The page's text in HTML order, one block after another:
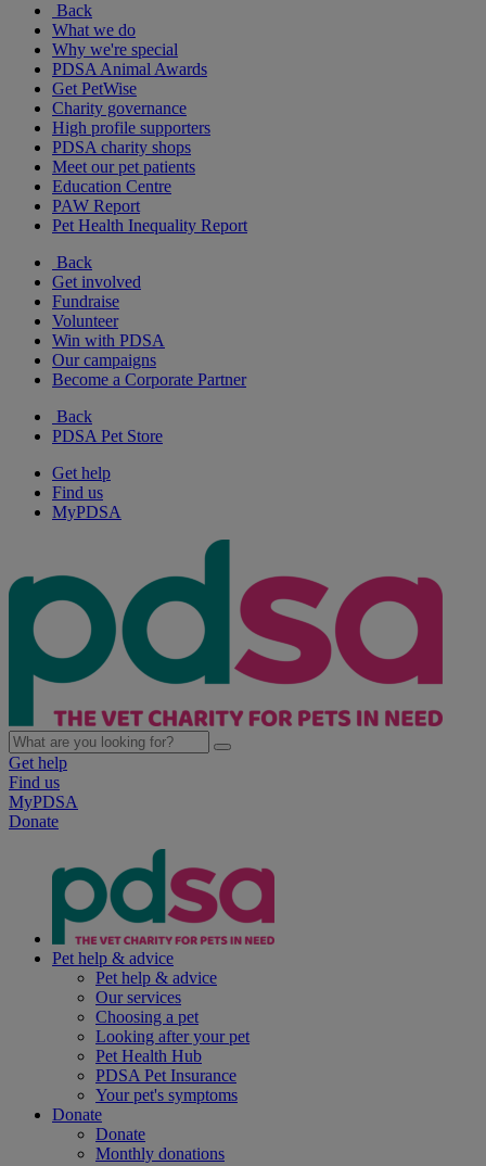
Back
What we do
Why we're special
PDSA Animal Awards
Get PetWise
Charity governance
High profile supporters
PDSA charity shops
Meet our pet patients
Education Centre
PAW Report
Pet Health Inequality Report
Back
Get involved
Fundraise
Volunteer
Win with PDSA
Our campaigns
Become a Corporate Partner
Back
PDSA Pet Store
Get help
Find us
MyPDSA
Get help
Find us
MyPDSA
Donate
Pet help & advice
Pet help & advice
Our services
Choosing a pet
Looking after your pet
Pet Health Hub
PDSA Pet Insurance
Your pet's symptoms
Donate
Donate
Monthly donations